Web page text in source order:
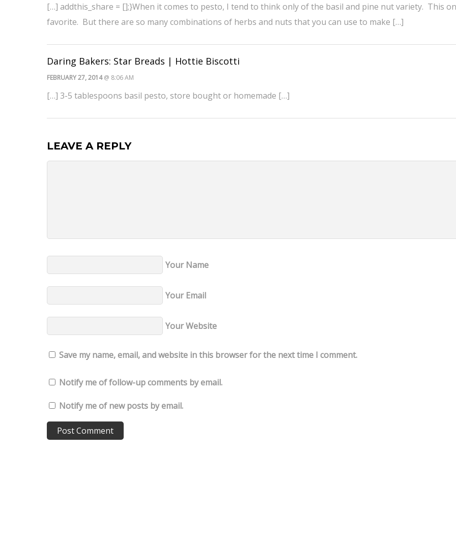
[…] addthis_share = [];}When it comes to pesto, I tend to think only of the basil and pine nut variety. This
favorite. But there are so many combinations of herbs and nuts that you can use to make […]
Daring Bakers: Star Breads | Hottie Biscotti
FEBRUARY 27, 2014@ 8:06 AM
[…] 3-5 tablespoons basil pesto, store bought or homemade […]
LEAVE A REPLY
Your Name
Your Email
Your Website
Save my name, email, and website in this browser for the next time I comment.
Notify me of follow-up comments by email.
Notify me of new posts by email.